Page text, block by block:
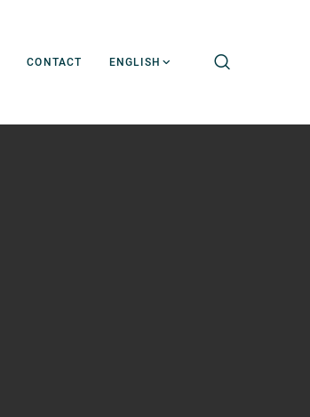
CONTACT ENGLISH